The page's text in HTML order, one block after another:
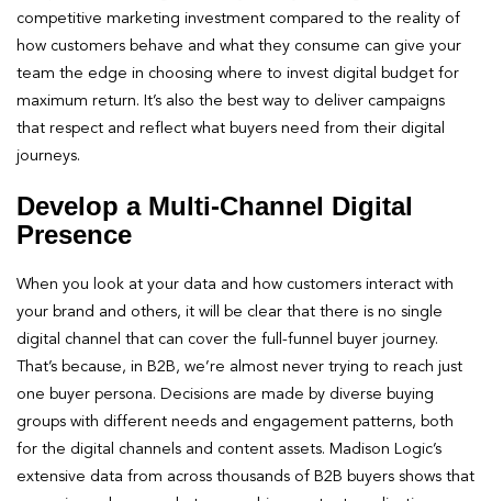
competitive marketing investment compared to the reality of
how customers behave and what they consume can give your
team the edge in choosing where to invest digital budget for
maximum return. It’s also the best way to deliver campaigns
that respect and reflect what buyers need from their digital
journeys.
Develop a Multi-Channel Digital
Presence
When you look at your data and how customers interact with
your brand and others, it will be clear that there is no single
digital channel that can cover the full-funnel buyer journey.
That’s because, in B2B, we’re almost never trying to reach just
one buyer persona. Decisions are made by diverse buying
groups with different needs and engagement patterns, both
for the digital channels and content assets. Madison Logic’s
extensive data from across thousands of B2B buyers shows that